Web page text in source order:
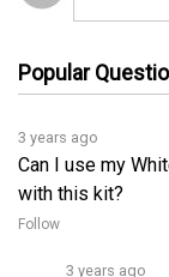
Can I use my
with this kit?
Follow
Upon